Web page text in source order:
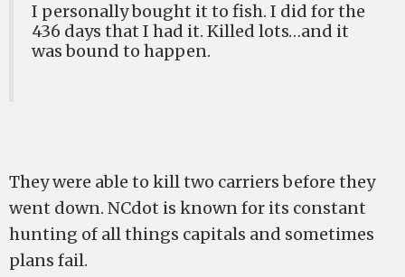
I personally bought it to fish. I did for the
436 days that I had it. Killed lots…and it
was bound to happen.
They were able to kill two carriers before they
went down. NCdot is known for its constant
hunting of all things capitals and sometimes
plans fail.